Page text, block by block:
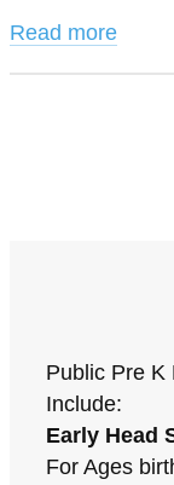
Read more
Public Pre K
Include:
Early Head
For Ages